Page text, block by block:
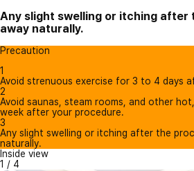
Any slight swelling or itching after
away naturally.
Precaution
1
Avoid strenuous exercise for 3 to 4 days
2
Avoid saunas, steam rooms, and other
week after your procedure.
3
Any slight swelling or itching after the
naturally.
Inside view
1 / 4